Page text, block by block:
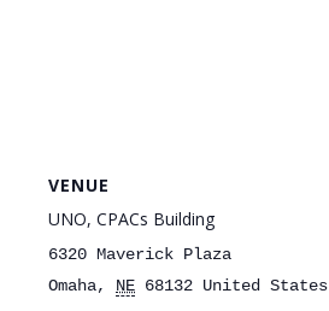
VENUE
UNO, CPACs Building
6320 Maverick Plaza
Omaha, NE 68132 United States